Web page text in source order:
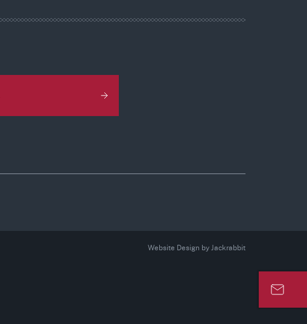
Website Design byJackrabbit